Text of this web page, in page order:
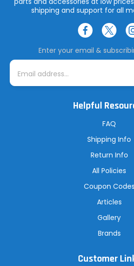
shipping and support for all
Enter your email &
E
i
Helpful
FAQ
Shipping Info
Return Info
All Policies
Coupon Codes
Articles
Gallery
Brands
Customer